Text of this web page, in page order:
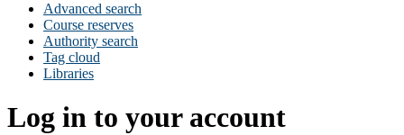
Advanced search
Course reserves
Authority search
Tag cloud
Libraries
Log in to your account